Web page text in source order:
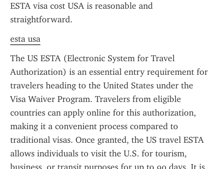
ESTA visa cost USA is reasonable and
straightforward.
esta usa
The US ESTA (Electronic System for Travel
Authorization) is an essential entry requirement for
travelers heading to the United States under the
Visa Waiver Program. Travelers from eligible
countries can apply online for this authorization,
making it a convenient process compared to
traditional visas. Once granted, the US travel ESTA
allows individuals to visit the U.S. for tourism,